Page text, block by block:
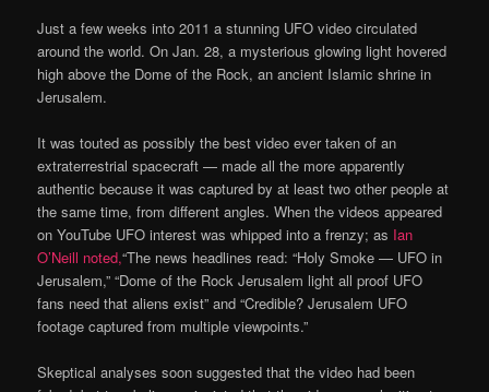
Just a few weeks into 2011 a stunning UFO video circulated
around the world. On Jan. 28, a mysterious glowing light hovered
high above the Dome of the Rock, an ancient Islamic shrine in
Jerusalem.
It was touted as possibly the best video ever taken of an
extraterrestrial spacecraft — made all the more apparently
authentic because it was captured by at least two other people at
the same time, from different angles. When the videos appeared
on YouTube UFO interest was whipped into a frenzy; as Ian
O’Neill noted,“The news headlines read: “Holy Smoke — UFO in
Jerusalem,” “Dome of the Rock Jerusalem light all proof UFO
fans need that aliens exist” and “Credible? Jerusalem UFO
footage captured from multiple viewpoints.”
Skeptical analyses soon suggested that the video had been